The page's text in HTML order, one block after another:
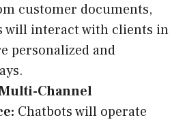
customer documents,
will interact with clients in
personalized and
Channel
Chatbots will operate